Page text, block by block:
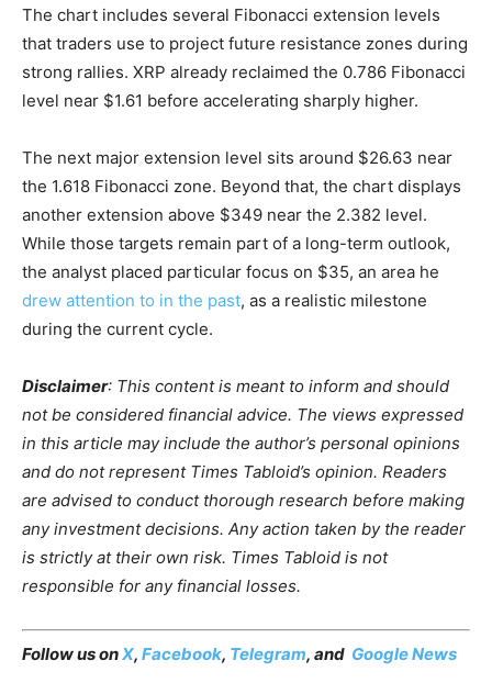
The chart includes several Fibonacci extension levels
that traders use to project future resistance zones during
strong rallies. XRP already reclaimed the 0.786 Fibonacci
level near $1.61 before accelerating sharply higher.
The next major extension level sits around $26.63 near
the 1.618 Fibonacci zone. Beyond that, the chart displays
another extension above $349 near the 2.382 level.
While those targets remain part of a long-term outlook,
the analyst placed particular focus on $35, an area he
drew attention to in the past, as a realistic milestone
during the current cycle.
Disclaimer: This content is meant to inform and should
not be considered financial advice. The views expressed
in this article may include the author’s personal opinions
and do not represent Times Tabloid’s opinion. Readers
are advised to conduct thorough research before making
any investment decisions. Any action taken by the reader
is strictly at their own risk. Times Tabloid is not
responsible for any financial losses.
Follow us onX, Facebook, Telegram, and Google News